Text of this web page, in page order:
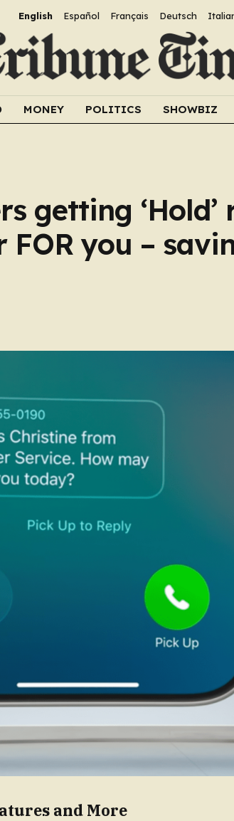
English Español Français Deutsch
MONEY POLITICS SHOWBIZ
getting
you –
and More